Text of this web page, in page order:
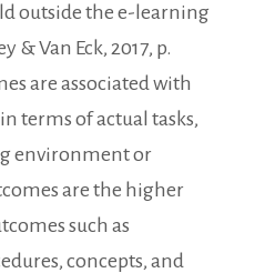
outside the e-learning
& Van Eck, 2017, p.
are associated with
terms of actual tasks,
environment or
are the higher
such as
concepts, and